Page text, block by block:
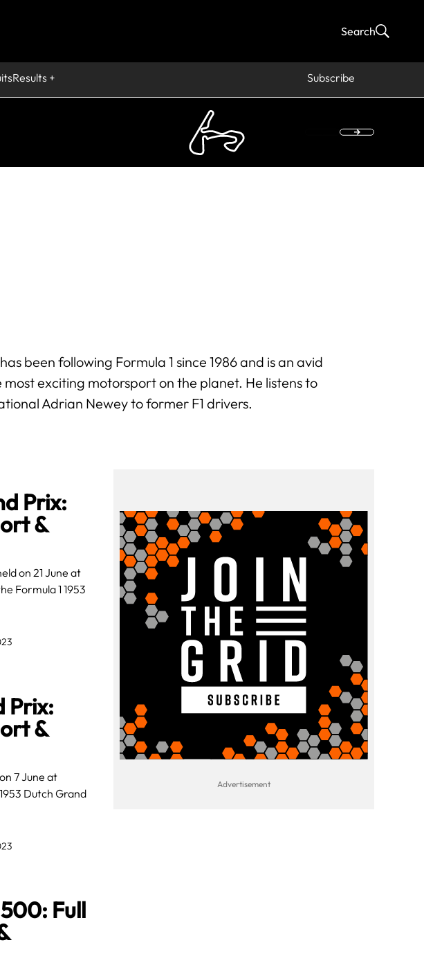
Results Subscribe
Search
been following Formula 1 since 1986 and is an avid
exciting motorsport on the planet. He listens to
Adrian Newey to former F1 drivers.
Prix:
&
on 21 June at
Formula 1 1953
Prix:
&
7 June at
Dutch Grand
Full